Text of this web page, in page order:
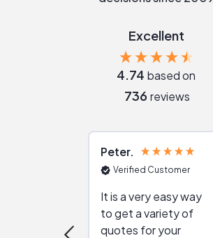
Excellent
4.74 based on
736 reviews
Peter
Verified Customer
It is a very easy way
to get a variety of
quotes for your